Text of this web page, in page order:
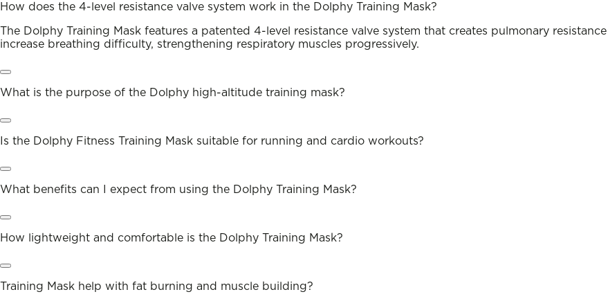
How does the 4-level resistance valve system work in the Dolphy Training Mask?
The Dolphy Training Mask features a patented 4-level resistance valve system that creates pulmonary
increase breathing difficulty, strengthening respiratory muscles progressively.
What is the purpose of the Dolphy high-altitude training mask?
Is the Dolphy Fitness Training Mask suitable for running and cardio workouts?
What benefits can I expect from using the Dolphy Training Mask?
How lightweight and comfortable is the Dolphy Training Mask?
Training Mask help with fat burning and muscle building?